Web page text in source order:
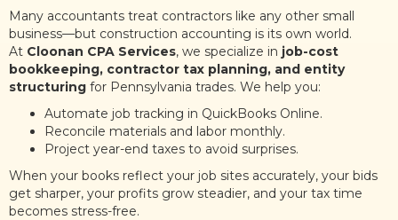
Many accountants treat contractors like any other small
business—but construction accounting is its own world.
At Cloonan CPA Services, we specialize in job-cost
bookkeeping, contractor tax planning, and entity
structuring for Pennsylvania trades. We help you:
Automate job tracking in QuickBooks Online.
Reconcile materials and labor monthly.
Project year-end taxes to avoid surprises.
When your books reflect your job sites accurately, your bids
get sharper, your profits grow steadier, and your tax time
becomes stress-free.